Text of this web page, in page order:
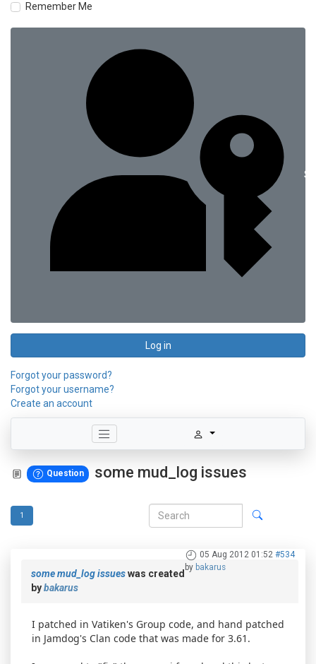
Remember Me
Log in
Forgot your password?
Forgot your username?
Create an account
Question some mud_log issues
1
05 Aug 2012 01:52 #534
by bakarus
some mud_log issueswas created
bybakarus
I patched in Vatiken's Group code, and hand patched
in Jamdog's Clan code that was made for 3.61.